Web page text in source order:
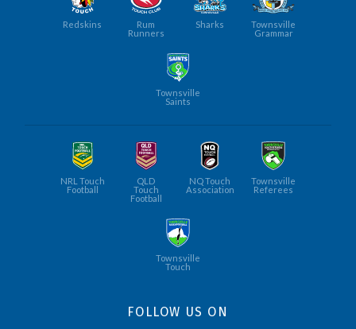
Redskins
Rum
Runners
Sharks
Townsville
Grammar
Townsville
Saints
NRL Touch
Football
QLD
Touch
Football
NQ Touch
Association
Townsville
Referees
Townsville
Touch
FOLLOW US ON